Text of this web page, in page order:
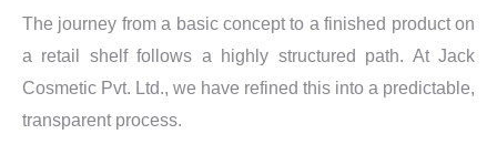
The journey from a basic concept to a finished product on
a retail shelf follows a highly structured path. At Jack
Cosmetic Pvt. Ltd., we have refined this into a predictable,
transparent process.